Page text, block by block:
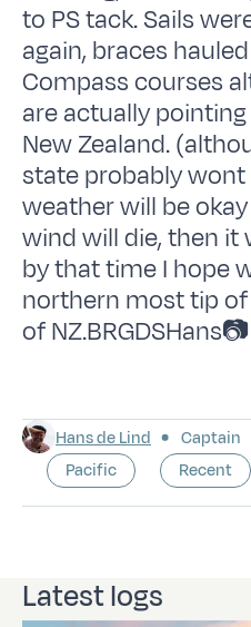
to PS tack. Sails
again, braces
Compass courses
are actually
New Zealand.
state probably wont
weather will be
wind will die, then it
by that time I hope
northern most tip
of
Hans de Lind
Captain
Pacific
Recent
Latest logs